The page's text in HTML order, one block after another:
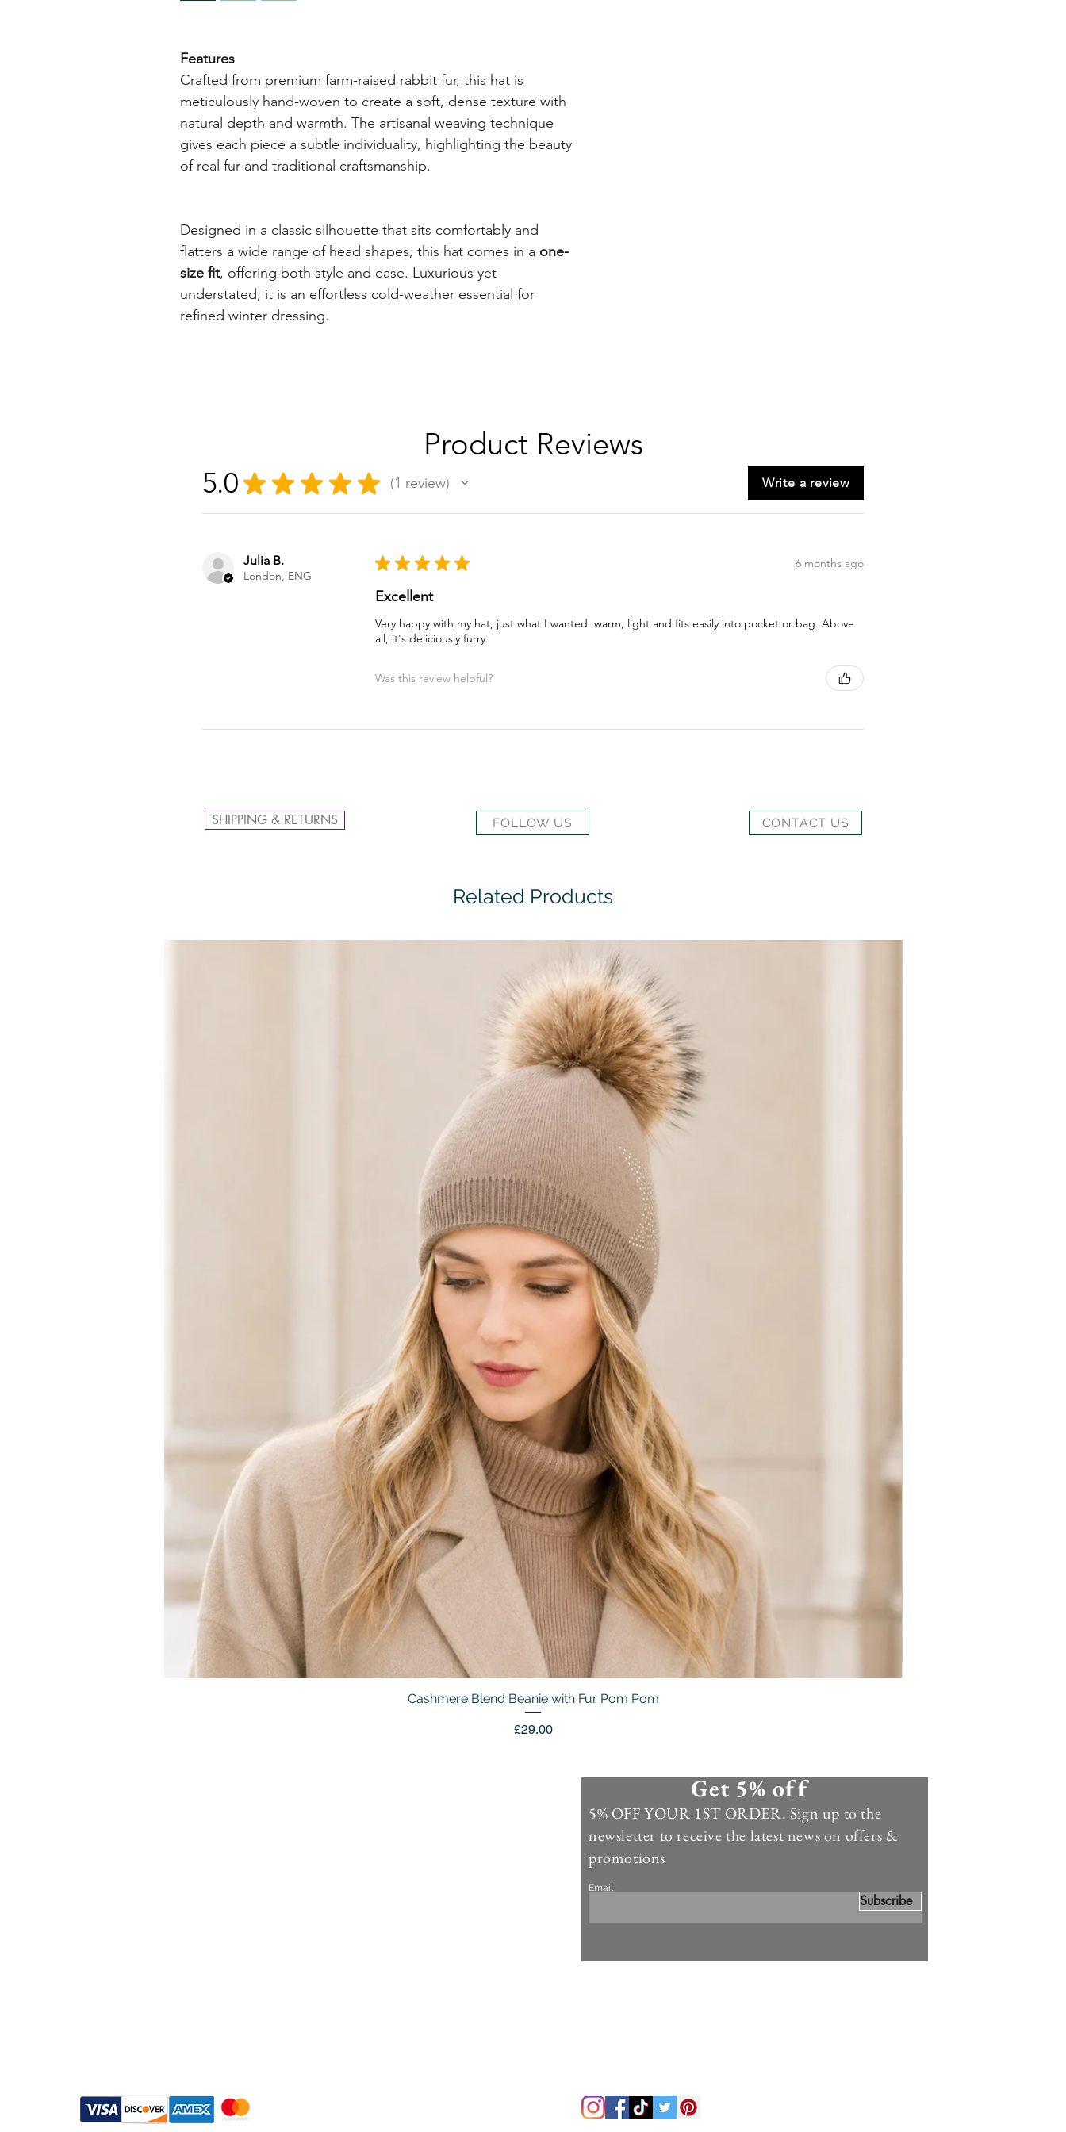
Features
Crafted from premium farm-raised rabbit fur, this hat is
meticulously hand-woven to create a soft, dense texture with
natural depth and warmth. The artisanal weaving technique
gives each piece a subtle individuality, highlighting the beauty
of real fur and traditional craftsmanship.
Designed in a classic silhouette that sits comfortably and
flatters a wide range of head shapes, this hat comes in a one-
size fit, offering both style and ease. Luxurious yet
understated, it is an effortless cold-weather essential for
refined winter dressing.
Product Reviews
5.0 ★ ★ ★ ★ ★ 1 review
1 Write a review
Julia B.
London, ENG
★ ★ ★ ★ ★ 6 months ago
Excellent
Very happy with my hat, just what I wanted. warm, light and fits easily into pocket or bag. Above
all, it's deliciously furry.
Was this review helpful?
SHIPPING & RETURNS FOLLOW US CONTACT US
Related Products
Quick View
Cashmere Blend Beanie with Fur Pom Pom
Price
£29.00
Get 5% off
5% OFF YOUR 1ST ORDER. Sign up to the
newsletter to receive the latest news on offers &
promotions
Email
Subscribe